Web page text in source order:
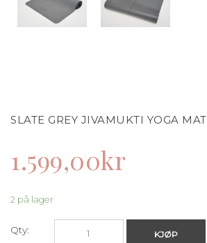
SLATE GREY JIVAMUKTI YOGA MAT
1.599,00kr
2 på lager
Qty: KJØP